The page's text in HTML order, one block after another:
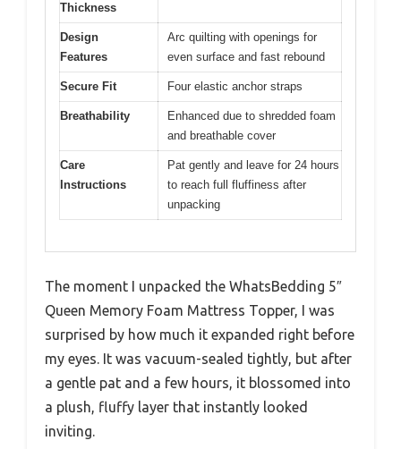
Thickness
Design
Features
Arc quilting with openings for
even surface and fast rebound
Secure Fit Four elastic anchor straps
Breathability
Enhanced due to shredded foam
and breathable cover
Care
Instructions
Pat gently and leave for 24 hours
to reach full fluffiness after
unpacking
The moment I unpacked the WhatsBedding 5″
Queen Memory Foam Mattress Topper, I was
surprised by how much it expanded right before
my eyes. It was vacuum-sealed tightly, but after
a gentle pat and a few hours, it blossomed into
a plush, fluffy layer that instantly looked
inviting.